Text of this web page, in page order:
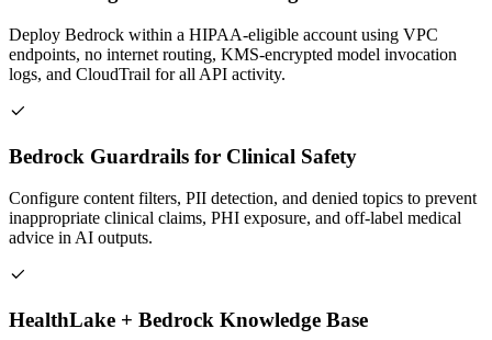
Deploy Bedrock within a HIPAA-eligible account using VPC
endpoints, no internet routing, KMS-encrypted model invocation
logs, and CloudTrail for all API activity.
Bedrock Guardrails for Clinical Safety
Configure content filters, PII detection, and denied topics to prevent
inappropriate clinical claims, PHI exposure, and off-label medical
advice in AI outputs.
HealthLake + Bedrock Knowledge Base